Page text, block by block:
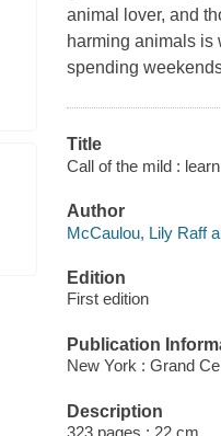
animal lover, and
harming animals is
spending
Title
Call of the mild :
Author
McCaulou, Lily Raff
Edition
First edition
Publication
New York : Grand
Description
323 pages ; 22 cm.